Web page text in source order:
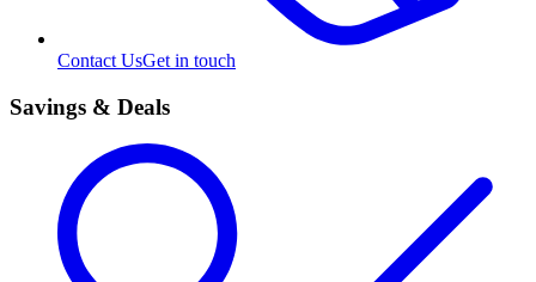
Contact UsGet in touch
Savings & Deals